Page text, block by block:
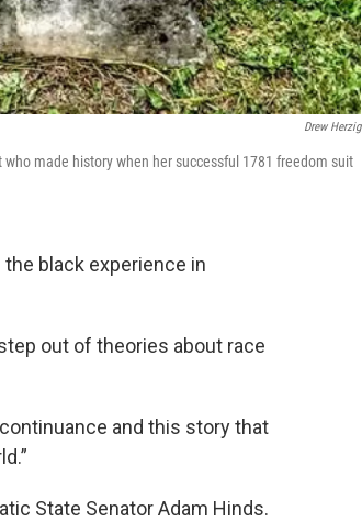
Drew Herzig
made history when her successful 1781 freedom suit
black experience in
out of theories about race
continuance and this story that
State Senator Adam Hinds.